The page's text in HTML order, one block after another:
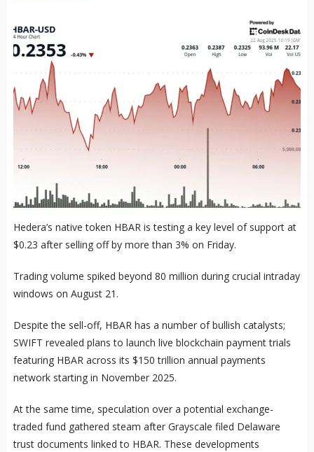
Hedera’s native token HBAR is testing a key level of support at
$0.23 after selling off by more than 3% on Friday.
Trading volume spiked beyond 80 million during crucial intraday
windows on August 21.
Despite the sell-off, HBAR has a number of bullish catalysts;
SWIFT revealed plans to launch live blockchain payment trials
featuring HBAR across its $150 trillion annual payments
network starting in November 2025.
At the same time, speculation over a potential exchange-
traded fund gathered steam after Grayscale filed Delaware
trust documents linked to HBAR. These developments